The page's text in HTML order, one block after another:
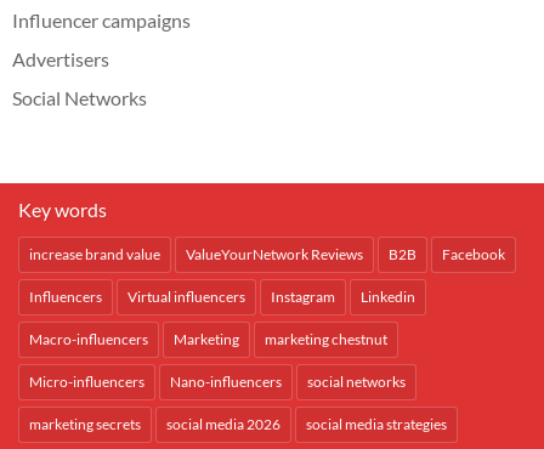
Influencer campaigns
Advertisers
Social Networks
Key words
increase brand value ValueYourNetwork Reviews B2B Facebook
Influencers Virtual influencers Instagram Linkedin
Macro-influencers Marketing marketing chestnut
Micro-influencers Nano-influencers social networks
marketing secrets social media 2026 social media strategies